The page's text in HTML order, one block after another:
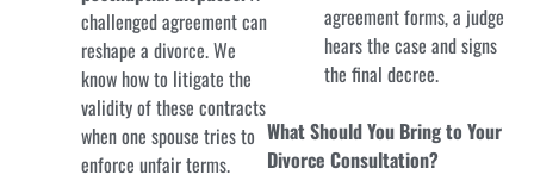
challenged agreement can
reshape a divorce. We
know how to litigate the
validity of these contracts
when one spouse tries to
enforce unfair terms.
agreement forms, a judge
hears the case and signs
the final decree.
What Should You Bring to Your
Divorce Consultation?